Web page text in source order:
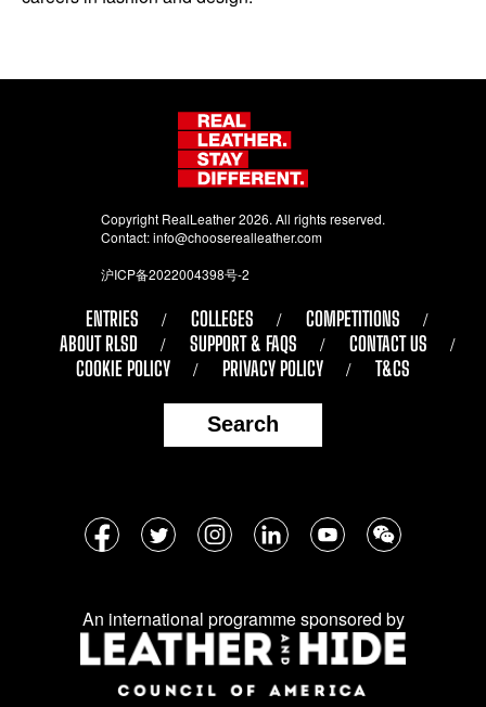
Copyright RealLeather 2026. All rights reserved.
Contact:info@chooserealleather.com
沪ICP备2022004398号-2
ENTRIES COLLEGES
COMPETITIONS
ABOUT RLSD
SUPPORT & FAQS
CONTACT US
COOKIE POLICY
PRIVACY POLICY T&CS
Search
Follow
social
media:
An international programme sponsored by